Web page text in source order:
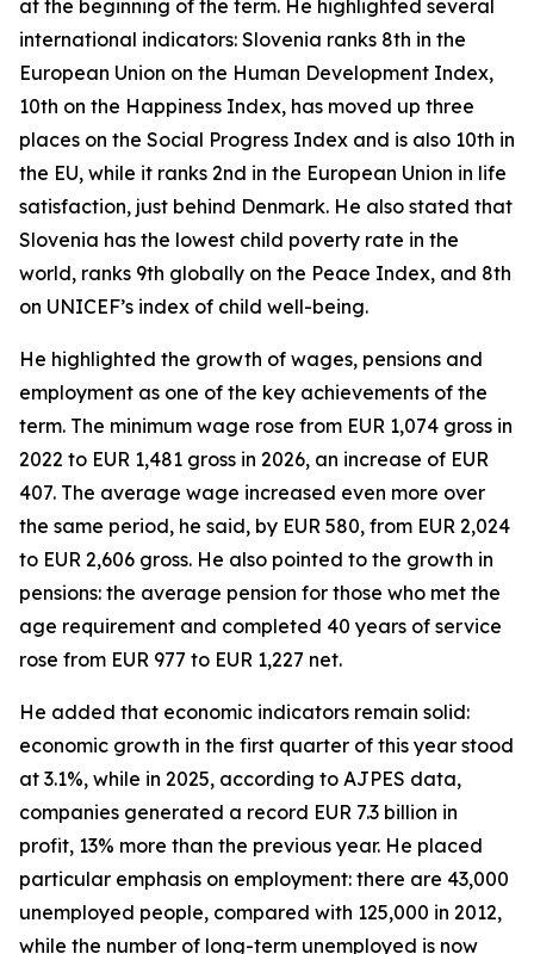
at the beginning of the term. He highlighted several
international indicators: Slovenia ranks 8th in the
European Union on the Human Development Index,
10th on the Happiness Index, has moved up three
places on the Social Progress Index and is also 10th in
the EU, while it ranks 2nd in the European Union in life
satisfaction, just behind Denmark. He also stated that
Slovenia has the lowest child poverty rate in the
world, ranks 9th globally on the Peace Index, and 8th
on UNICEF’s index of child well-being.
He highlighted the growth of wages, pensions and
employment as one of the key achievements of the
term. The minimum wage rose from EUR 1,074 gross in
2022 to EUR 1,481 gross in 2026, an increase of EUR
407. The average wage increased even more over
the same period, he said, by EUR 580, from EUR 2,024
to EUR 2,606 gross. He also pointed to the growth in
pensions: the average pension for those who met the
age requirement and completed 40 years of service
rose from EUR 977 to EUR 1,227 net.
He added that economic indicators remain solid:
economic growth in the first quarter of this year stood
at 3.1%, while in 2025, according to AJPES data,
companies generated a record EUR 7.3 billion in
profit, 13% more than the previous year. He placed
particular emphasis on employment: there are 43,000
unemployed people, compared with 125,000 in 2012,
while the number of long-term unemployed is now